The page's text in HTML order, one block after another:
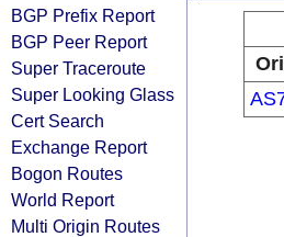
BGP Prefix Report
BGP Peer Report
Super Traceroute
Super Looking Glass
Cert Search
Exchange Report
Bogon Routes
World Report
Multi Origin Routes